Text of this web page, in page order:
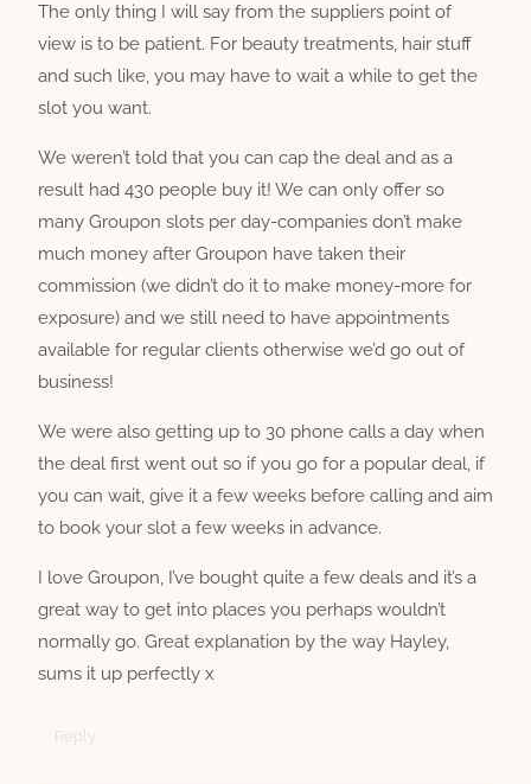
The only thing I will say from the suppliers point of
view is to be patient. For beauty treatments, hair stuff
and such like, you may have to wait a while to get the
slot you want.
We weren’t told that you can cap the deal and as a
result had 430 people buy it! We can only offer so
many Groupon slots per day-companies don’t make
much money after Groupon have taken their
commission (we didn’t do it to make money-more for
exposure) and we still need to have appointments
available for regular clients otherwise we’d go out of
business!
We were also getting up to 30 phone calls a day when
the deal first went out so if you go for a popular deal, if
you can wait, give it a few weeks before calling and aim
to book your slot a few weeks in advance.
I love Groupon, I’ve bought quite a few deals and it’s a
great way to get into places you perhaps wouldn’t
normally go. Great explanation by the way Hayley,
sums it up perfectly x
Reply